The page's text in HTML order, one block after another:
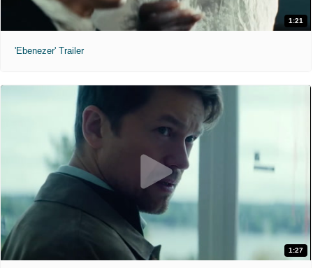
1:21
'Ebenezer' Trailer
1:27